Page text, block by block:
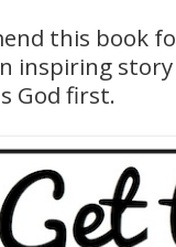
this book
inspiring
God first.